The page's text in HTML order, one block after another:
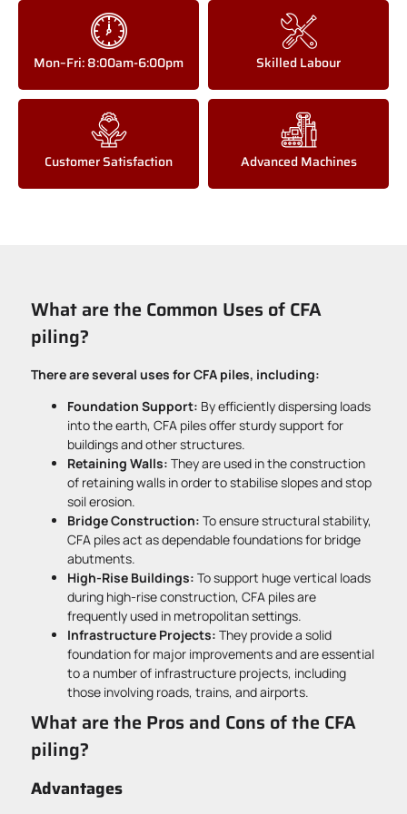
Mon–Fri: 8:00am-6:00pm Skilled Labour
Customer Satisfaction Advanced Machines
What are the Common Uses of CFA
piling?
There are several uses for CFA piles, including:
Foundation Support: By efficiently dispersing loads
into the earth, CFA piles offer sturdy support for
buildings and other structures.
Retaining Walls: They are used in the construction
of retaining walls in order to stabilise slopes and stop
soil erosion.
Bridge Construction: To ensure structural stability,
CFA piles act as dependable foundations for bridge
abutments.
High-Rise Buildings: To support huge vertical loads
during high-rise construction, CFA piles are
frequently used in metropolitan settings.
Infrastructure Projects: They provide a solid
foundation for major improvements and are essential
to a number of infrastructure projects, including
those involving roads, trains, and airports.
What are the Pros and Cons of the CFA
piling?
Advantages